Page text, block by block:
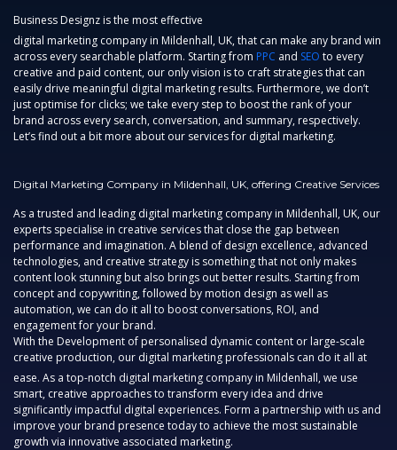
Business Designz is the most effective
digital marketing company in Mildenhall, UK,that can make any brand win
across every searchable platform. Starting from PPC and SEO to every
creative and paid content, our only vision is to craft strategies that can
easily drive meaningful digital marketing results. Furthermore, we don’t
just optimise for clicks; we take every step to boost the rank of your
brand across every search, conversation, and summary, respectively.
Let’s find out a bit more about our services for digital marketing.
Digital Marketing Company in Mildenhall, UK, offering Creative Services
As a trusted and leading digital marketing company in Mildenhall, UK, our
experts specialise in creative services that close the gap between
performance and imagination. A blend of design excellence, advanced
technologies, and creative strategy is something that not only makes
content look stunning but also brings out better results. Starting from
concept and copywriting, followed by motion design as well as
automation, we can do it all to boost conversations, ROI, and
engagement for your brand.
With the Development of personalised dynamic content or large-scale
creative production, our digital marketing professionals can do it all at
ease. As a top-notch digital marketing company in Mildenhall,we use
smart, creative approaches to transform every idea and drive
significantly impactful digital experiences. Form a partnership with us and
improve your brand presence today to achieve the most sustainable
growth via innovative associated marketing.